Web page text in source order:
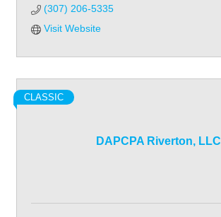
(307) 206-5335
Visit Website
DAPCPA Riverton, LLC
CLASSIC